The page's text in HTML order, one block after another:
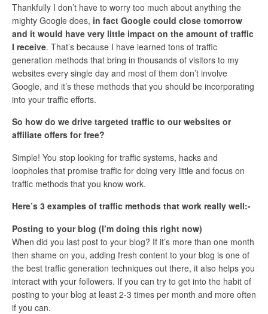
Thankfully I don’t have to worry too much about anything the
mighty Google does, in fact Google could close tomorrow
and it would have very little impact on the amount of traffic
I receive. That’s because I have learned tons of traffic
generation methods that bring in thousands of visitors to my
websites every single day and most of them don’t involve
Google, and it’s these methods that you should be incorporating
into your traffic efforts.
So how do we drive targeted traffic to our websites or
affiliate offers for free?
Simple! You stop looking for traffic systems, hacks and
loopholes that promise traffic for doing very little and focus on
traffic methods that you know work.
Here’s 3 examples of traffic methods that work really well:-
Posting to your blog (I’m doing this right now)
When did you last post to your blog? If it’s more than one month
then shame on you, adding fresh content to your blog is one of
the best traffic generation techniques out there, it also helps you
interact with your followers. If you can try to get into the habit of
posting to your blog at least 2-3 times per month and more often
if you can.